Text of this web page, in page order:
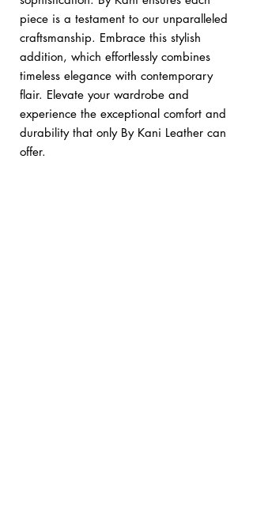
piece is a testament to our unparalleled
craftsmanship. Embrace this stylish
addition, which effortlessly combines
timeless elegance with contemporary
flair. Elevate your wardrobe and
experience the exceptional comfort and
durability that only By Kani Leather can
offer.